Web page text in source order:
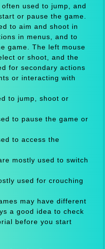
used to jump, and
or pause the game.
to aim and shoot in
in menus, and to
game. The left mouse
or shoot, and the
for secondary actions
or interacting with
to jump, shoot or
to pause the game or
to access the
mostly used to switch
used for crouching
may have different
a good idea to check
before you start